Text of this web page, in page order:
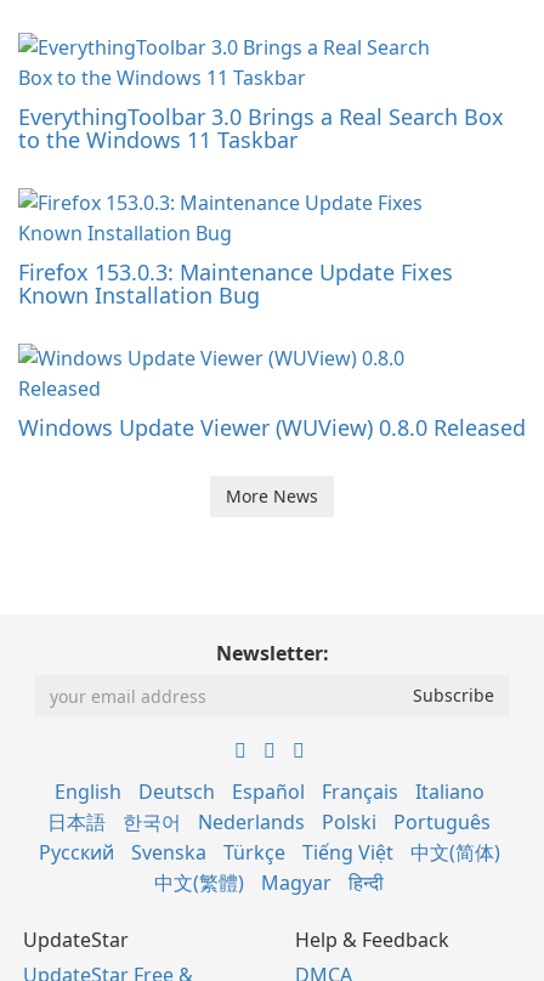
EverythingToolbar 3.0 Brings a Real Search Box
to the Windows 11 Taskbar
Firefox 153.0.3: Maintenance Update Fixes
Known Installation Bug
Windows Update Viewer (WUView) 0.8.0 Released
More News
Newsletter:
English Deutsch Español Français
Italiano
日本語
한국어 Nederlands Polski
Português
Русский
Svenska Türkçe Tiếng Việt
中文(简体)
中文(繁體)
Magyar हिन्दी
UpdateStar
UpdateStar Free &
Help & Feedback
DMCA